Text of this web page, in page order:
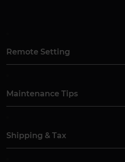
Remote Setting
Maintenance Tips
Shipping & Tax